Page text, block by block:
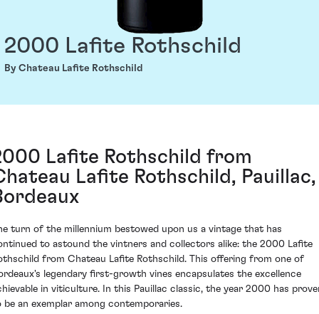
2000 Lafite Rothschild
By Chateau Lafite Rothschild
Lafite Rothschild from
Lafite Rothschild, Pauillac,
turn of the millennium bestowed upon us a vintage that has
to astound the vintners and collectors alike: the 2000 Lafite
from Chateau Lafite Rothschild. This offering from one of
legendary first-growth vines encapsulates the excellence
in viticulture. In this Pauillac classic, the year 2000 has
be an exemplar among contemporaries.